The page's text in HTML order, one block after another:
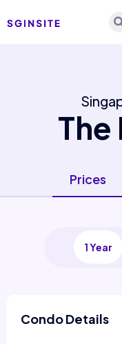
Prices
1 Year
Condo Details